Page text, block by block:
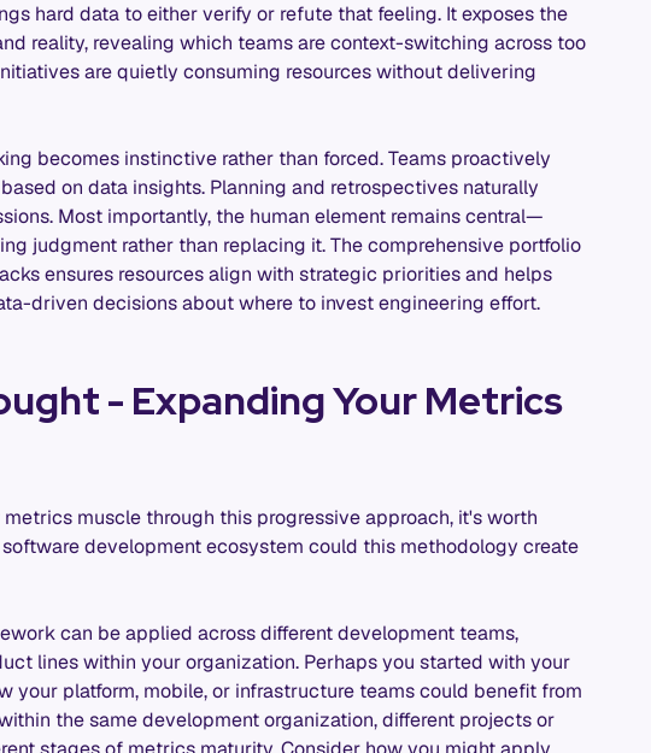
hard data to either verify or refute that feeling. It exposes the
reality, revealing which teams are context-switching across too
are quietly consuming resources without delivering
becomes instinctive rather than forced. Teams proactively
on data insights. Planning and retrospectives naturally
Most importantly, the human element remains central—
judgment rather than replacing it. The comprehensive portfolio
ensures resources align with strategic priorities and helps
driven decisions about where to invest engineering effort.
- Expanding Your Metrics
muscle through this progressive approach, it's worth
development ecosystem could this methodology create
can be applied across different development teams,
lines within your organization. Perhaps you started with your
your platform, mobile, or infrastructure teams could benefit from
the same development organization, different projects or